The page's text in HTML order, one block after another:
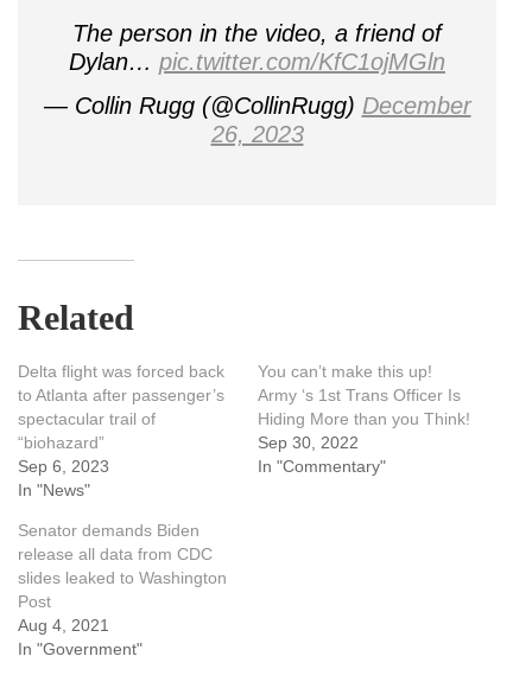
The person in the video, a friend of
Dylan… pic.twitter.com/KfC1ojMGln
— Collin Rugg (@CollinRugg) December
26, 2023
Related
Delta flight was forced back
to Atlanta after passenger’s
spectacular trail of
“biohazard”
Sep 6, 2023
In "News"
You can’t make this up!
Army ‘s 1st Trans Officer Is
Hiding More than you Think!
Sep 30, 2022
In "Commentary"
Senator demands Biden
release all data from CDC
slides leaked to Washington
Post
Aug 4, 2021
In "Government"